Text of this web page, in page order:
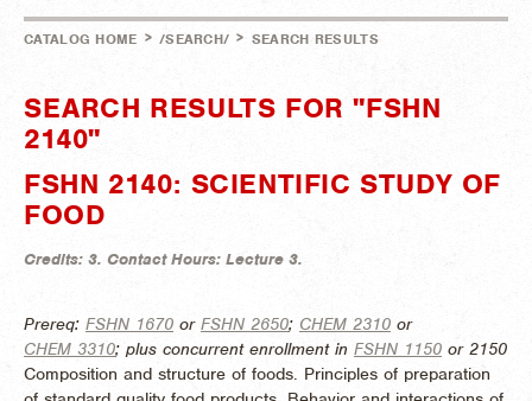
CATALOG HOME > /SEARCH/ > SEARCH RESULTS
SEARCH RESULTS FOR "FSHN
2140"
FSHN 2140: SCIENTIFIC STUDY OF
FOOD
Credits: 3. Contact Hours: Lecture 3.
Prereq: FSHN 1670 or FSHN 2650; CHEM 2310 or
CHEM 3310; plus concurrent enrollment in FSHN 1150 or 2150
Composition and structure of foods. Principles of preparation